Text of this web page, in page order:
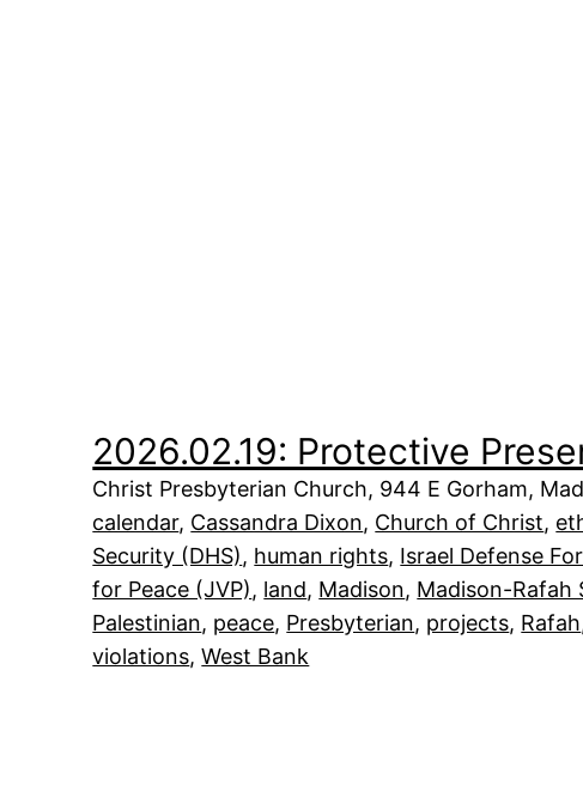
2026.02.19: Protective
Christ Presbyterian Church, 944 E Gorham,
calendar, Cassandra Dixon, Church of Christ,
Security (DHS), human rights, Israel Defense
for Peace (JVP), land, Madison, Madison-Rafah
Palestinian, peace, Presbyterian, projects, Rafah
violations, West Bank